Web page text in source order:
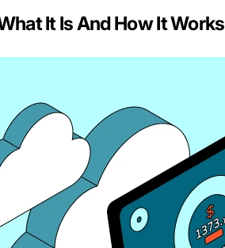
It Is And How It Works